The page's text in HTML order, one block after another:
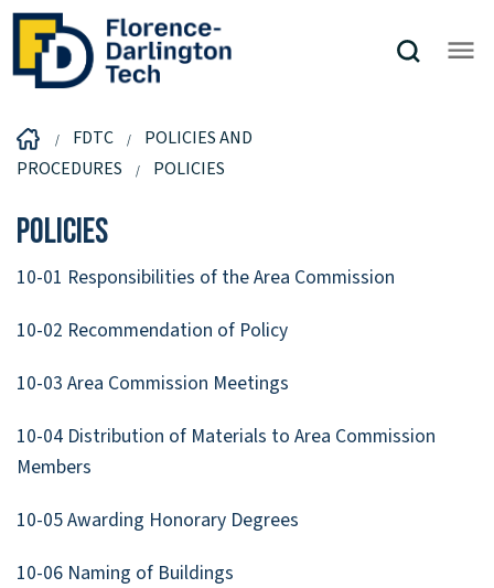
FDTC
POLICIES AND
PROCEDURES
POLICIES
Policies
10-01 Responsibilities of the Area Commission
10-02 Recommendation of Policy
10-03 Area Commission Meetings
10-04 Distribution of Materials to Area Commission
Members
10-05 Awarding Honorary Degrees
10-06 Naming of Buildings